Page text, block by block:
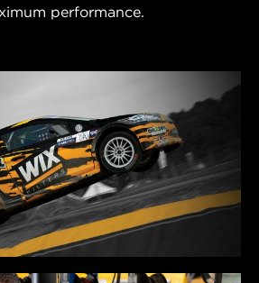
performance.